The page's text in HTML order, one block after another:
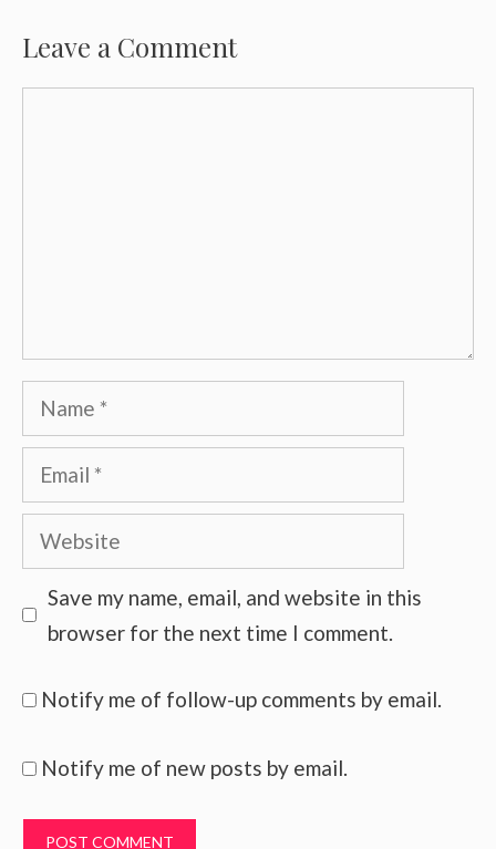
Leave a Comment
Name
Email
Website
Save my name, email, and website in this
browser for the next time I comment.
Notify me of follow-up comments by email.
Notify me of new posts by email.